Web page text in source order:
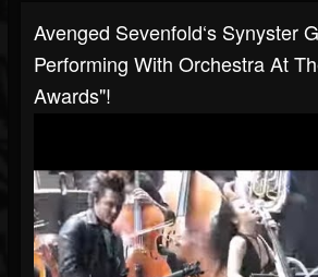
Avenged Sevenfold‘s Synyster
Performing With Orchestra At
Awards"!